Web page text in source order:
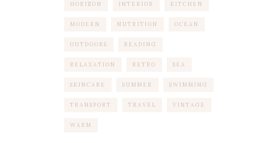
HORIZON INTERIOR KITCHEN
MODERN NUTRITION OCEAN
OUTDOORS READING
RELAXATION RETRO SEA
SKINCARE SUMMER SWIMMING
TRANSPORT TRAVEL VINTAGE
WARM